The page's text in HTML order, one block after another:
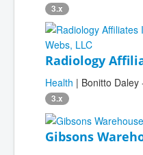
3.x
Radiology
Health | Bonitto Daley
3.x
Gibsons